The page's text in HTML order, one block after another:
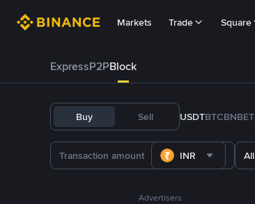
Markets Trade Square
ExpressP2PBlock
Buy Sell USDTBTCBNB
INR
Advertisers